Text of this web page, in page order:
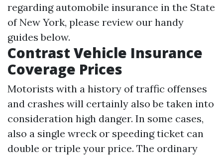
regarding automobile insurance in the State
of New York, please review our handy
guides below.
Contrast Vehicle Insurance
Coverage Prices
Motorists with a history of traffic offenses
and crashes will certainly also be taken into
consideration high danger. In some cases,
also a single wreck or speeding ticket can
double or triple your price. The ordinary